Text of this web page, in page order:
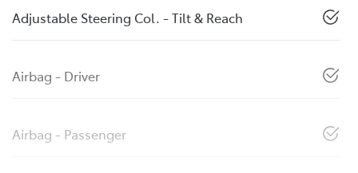
Adjustable Steering Col. - Tilt & Reach
Airbag - Driver
Airbag - Passenger